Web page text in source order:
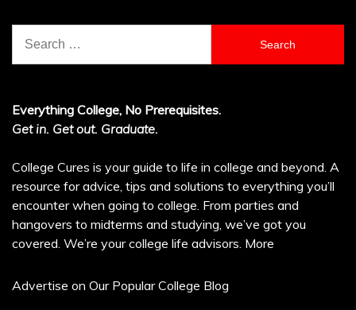
for:
Everything College, No Prerequisites.
Get in. Get out. Graduate.
College Cures is your guide to life in college and beyond. A
resource for advice, tips and solutions to everything you’ll
encounter when going to college. From parties and
hangovers to midterms and studying, we’ve got you
covered. We’re your college life advisors. More
Advertise on Our Popular College Blog